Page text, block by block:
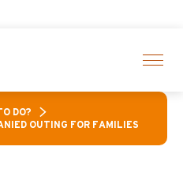
DO?
OUTING FOR FAMILIES